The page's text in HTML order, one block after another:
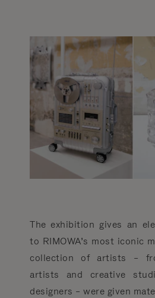
The exhibition gives an
to RIMOWA’s most iconic
collection of artists –
artists and creative
designers – were given